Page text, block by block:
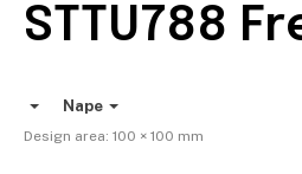
STTU788
Nape
Design area: 100 × 100 mm